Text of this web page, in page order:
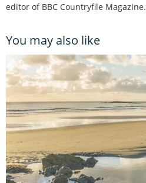
editor of BBC Countryfile Magazine.
You may also like